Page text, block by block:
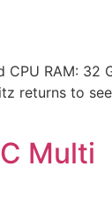
RAM: 32
returns to
Multi